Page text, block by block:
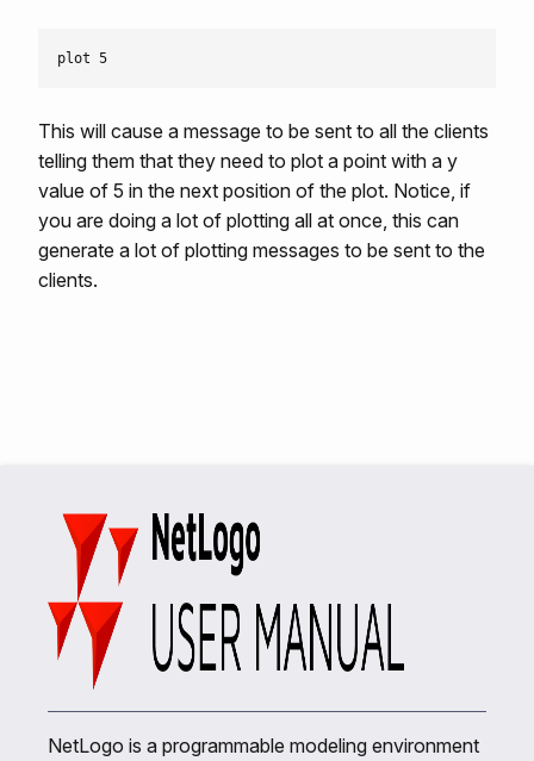
This will cause a message to be sent to all the clients
telling them that they need to plot a point with a y
value of 5 in the next position of the plot. Notice, if
you are doing a lot of plotting all at once, this can
generate a lot of plotting messages to be sent to the
clients.
NetLogo is a programmable modeling environment